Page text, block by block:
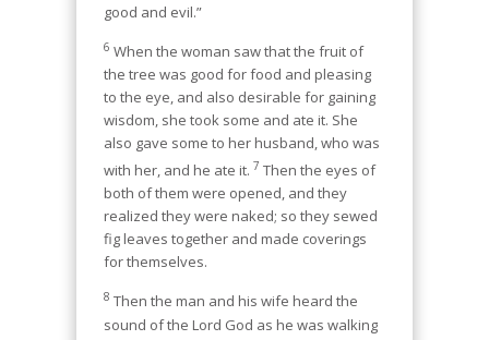
good and evil.”
6 When the woman saw that the fruit of
the tree was good for food and pleasing
to the eye, and also desirable for gaining
wisdom, she took some and ate it. She
also gave some to her husband, who was
with her, and he ate it. 7 Then the eyes of
both of them were opened, and they
realized they were naked; so they sewed
fig leaves together and made coverings
for themselves.
8 Then the man and his wife heard the
sound of the Lord God as he was walking